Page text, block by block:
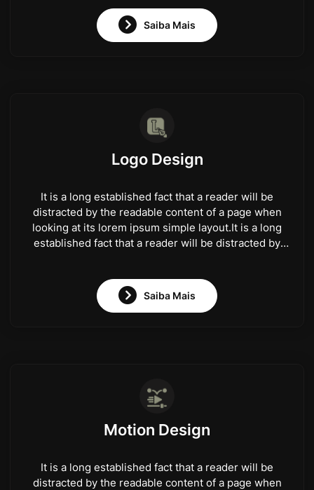
Saiba Mais
Logo Design
It is a long established fact that a reader will be
distracted by the readable content of a page when
looking at its lorem ipsum simple layout.It is a long
established fact that a reader will be distracted by
Saiba Mais
Motion Design
It is a long established fact that a reader will be
distracted by the readable content of a page when